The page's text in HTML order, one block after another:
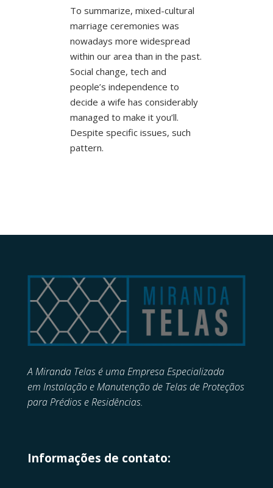
To summarize, mixed-cultural
marriage ceremonies was
nowadays more widespread
within our area than in the past.
Social change, tech and
people’s independence to
decide a wife has considerably
managed to make it you’ll.
Despite specific issues, such
pattern.
A Miranda Telas é uma Empresa Especializada
em Instalação e Manutenção de Telas de Proteçãos
para Prédios e Residências.
Informações de contato: